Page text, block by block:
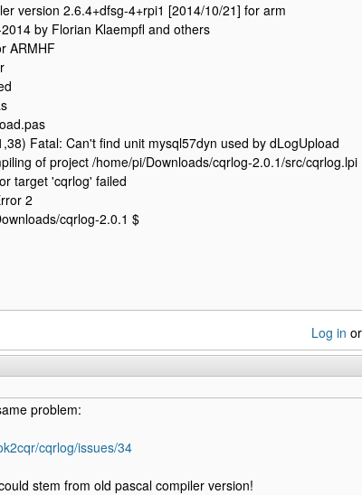
version 2.6.4+dfsg-4+rpi1 [2014/10/21] for arm
by Florian Klaempfl and others
ARMHF
Fatal: Can't find unit mysql57dyn used by dLogUpload
of project /home/pi/Downloads/cqrlog-2.0.1/src/cqrlog.lpi
target 'cqrlog' failed
2
cqrlog-2.0.1 $
Log in or
problem:
cqrlog/issues/34
stem from old pascal compiler version!